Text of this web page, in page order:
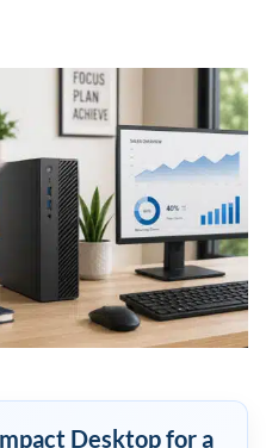
Desktop for a